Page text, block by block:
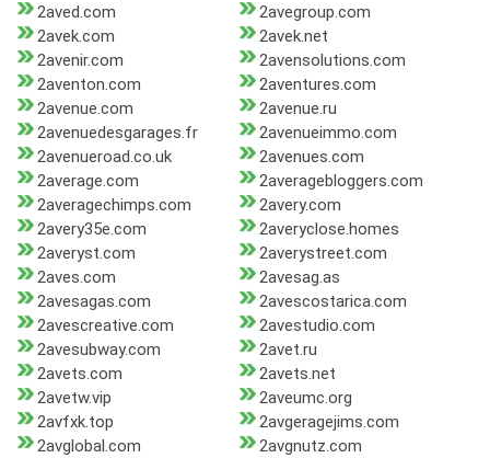
2aved.com
2avegroup.com
2avek.com
2avek.net
2avenir.com
2avensolutions.com
2aventon.com
2aventures.com
2avenue.com
2avenue.ru
2avenuedesgarages.fr
2avenueimmo.com
2avenueroad.co.uk
2avenues.com
2average.com
2averagebloggers.com
2averagechimps.com
2avery.com
2avery35e.com
2averyclose.homes
2averyst.com
2averystreet.com
2aves.com
2avesag.as
2avesagas.com
2avescostarica.com
2avescreative.com
2avestudio.com
2avesubway.com
2avet.ru
2avets.com
2avets.net
2avetw.vip
2aveumc.org
2avfxk.top
2avgeragejims.com
2avglobal.com
2avgnutz.com